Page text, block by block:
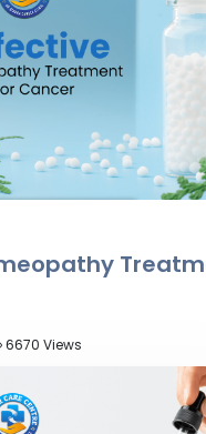
6670 Views